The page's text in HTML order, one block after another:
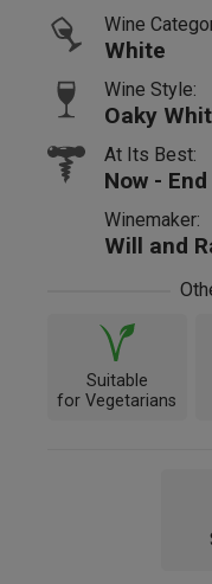
Wine
White
Wine Style:
Oaky
At Its Best:
Now -
Winemaker:
Will and
Suitable
for Vegetarians